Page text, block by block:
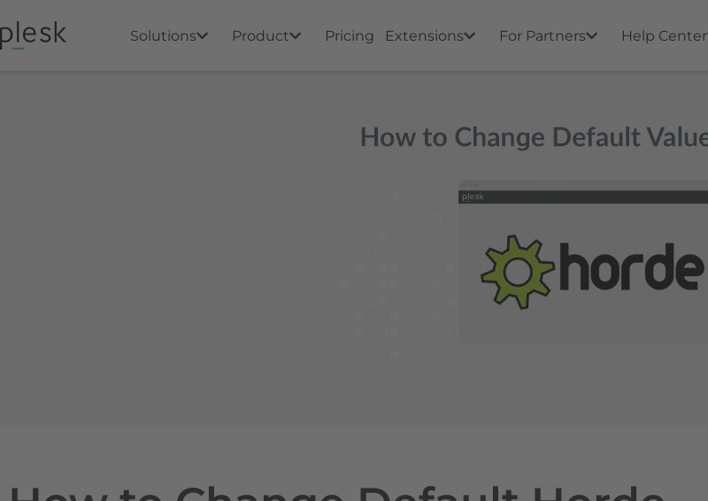
Solutions Product Pricing Extensions For Partners Help Center